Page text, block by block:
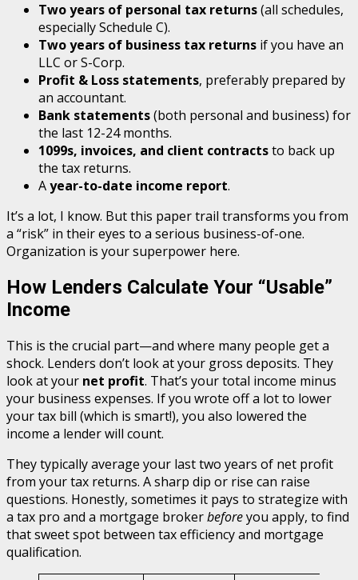
Two years of personal tax returns(all schedules,
especially Schedule C).
Two years of business tax returns if you have an
LLC or S-Corp.
Profit & Loss statements, preferably prepared by
an accountant.
Bank statements(both personal and business) for
the last 12-24 months.
1099s, invoices, and client contractsto back up
the tax returns.
Ayear-to-date income report.
It’s a lot, I know. But this paper trail transforms you from
a “risk” in their eyes to a serious business-of-one.
Organization is your superpower here.
How Lenders Calculate Your “Usable”
Income
This is the crucial part—and where many people get a
shock. Lenders don’t look at your gross deposits. They
look at your net profit. That’s your total income minus
your business expenses. If you wrote off a lot to lower
your tax bill (which is smart!), you also lowered the
income a lender will count.
They typically average your last two years of net profit
from your tax returns. A sharp dip or rise can raise
questions. Honestly, sometimes it pays to strategize with
a tax pro and a mortgage brokerbeforeyou apply, to find
that sweet spot between tax efficiency and mortgage
qualification.